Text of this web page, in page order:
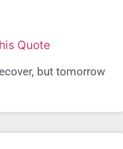
Quote
but tomorrow